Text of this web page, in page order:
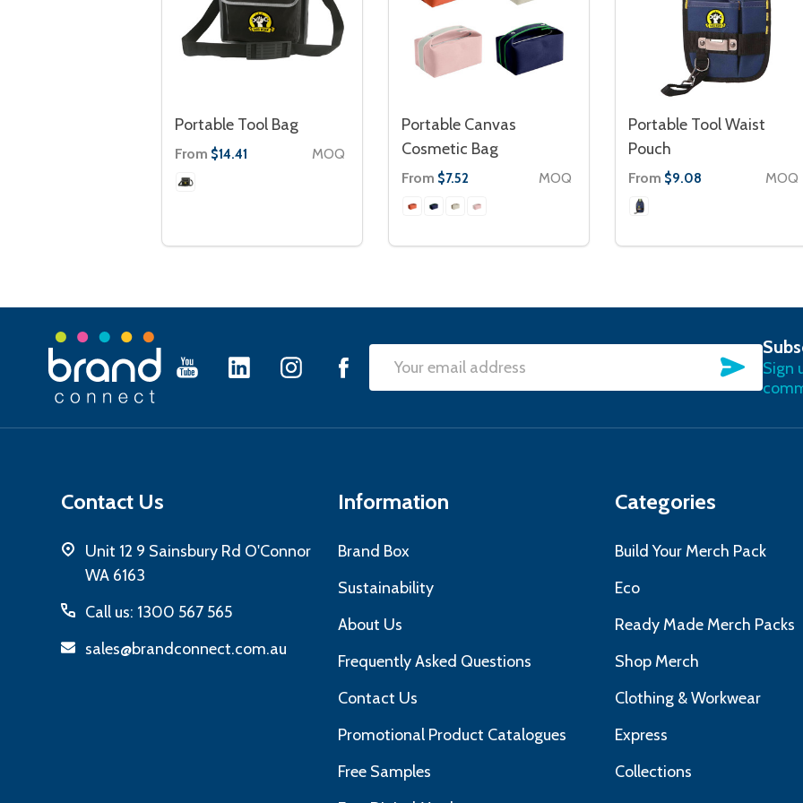
Portable Tool Bag
From $14.41 MOQ
Portable Canvas
Cosmetic Bag
From $7.52 MOQ
Portable Tool Waist
Pouch
From $9.08 MOQ
Footer
Email
Sign
Contact Us
Unit 12 9 Sainsbury Rd O'Connor
WA 6163
Call us: 1300 567 565
sales@brandconnect.com.au
Information
Brand Box
Sustainability
About Us
Frequently Asked Questions
Contact Us
Promotional Product Catalogues
Free Samples
Categories
Build Your Merch Pack
Eco
Ready Made Merch Packs
Shop Merch
Clothing & Workwear
Express
Collections